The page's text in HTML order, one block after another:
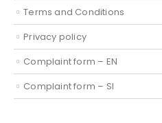
Terms and Conditions
Privacy policy
Complaint form – EN
Complaint form – SI